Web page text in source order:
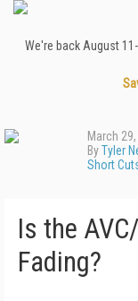
We're back August
March
ByTyler
Short
Is the
Fading?